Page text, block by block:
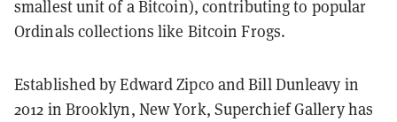
smallest unit of a Bitcoin), contributing to popular
Ordinals collections like Bitcoin Frogs.
Established by Edward Zipco and Bill Dunleavy in
2012 in Brooklyn, New York, Superchief Gallery has